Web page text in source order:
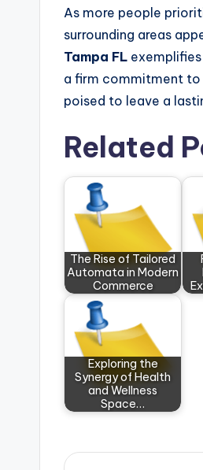
As more people
surrounding areas
Tampa FL
a firm commitment to
poised to leave a
Related
The Rise of Tailored
Automata in Modern
Commerce
Exploring the
Synergy of Health
and Wellness
Space…